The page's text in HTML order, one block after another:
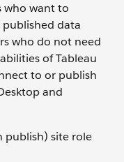
who want to
data
who do not need
of Tableau
to or publish
and
publish) site role